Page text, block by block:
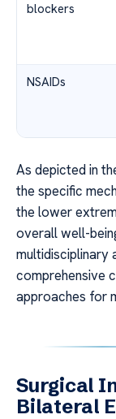
blockers
NSAIDs
As depicted in
the specific
the lower
overall well-
multidisciplinary
comprehensive
approaches for
Surgical
Bilateral